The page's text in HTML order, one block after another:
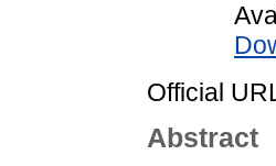
Official
Abstract